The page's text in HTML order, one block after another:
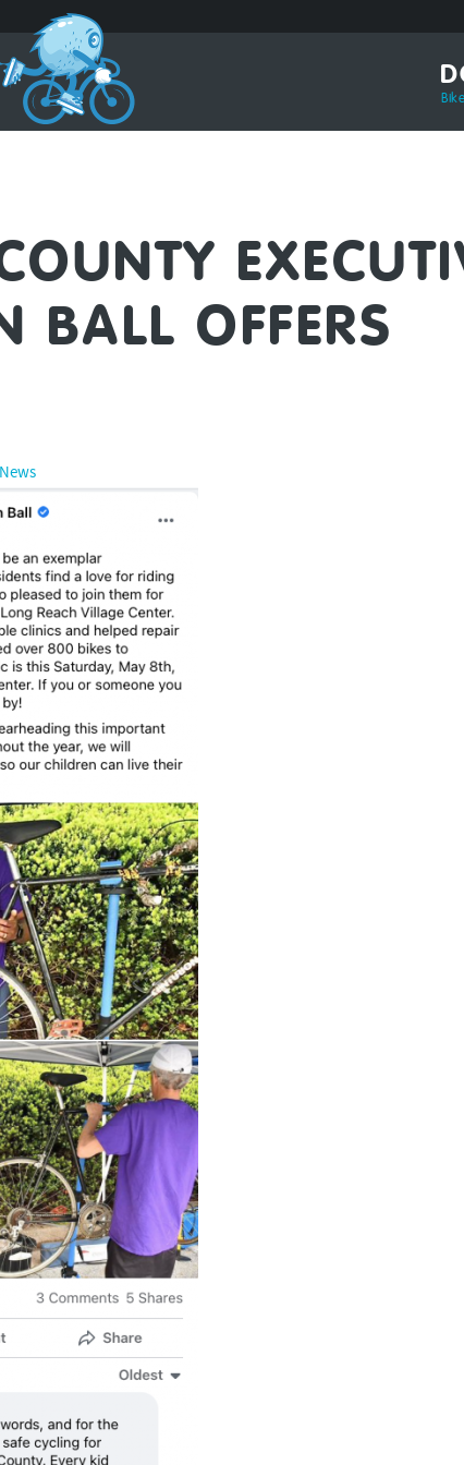
BALL OFFERS